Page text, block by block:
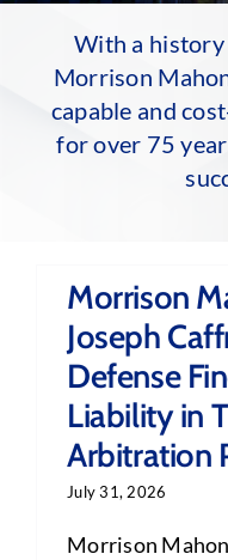
With a history
Morrison
capable and
for over 75
Morrison
Joseph
Defense
Liability in
Arbitration
July 31, 2026
Morrison